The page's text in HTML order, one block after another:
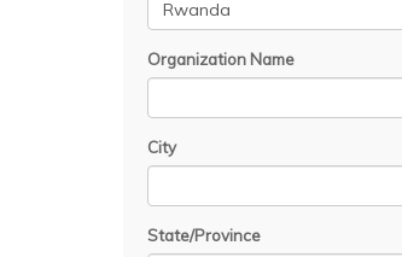
Organization Name
City
State/Province